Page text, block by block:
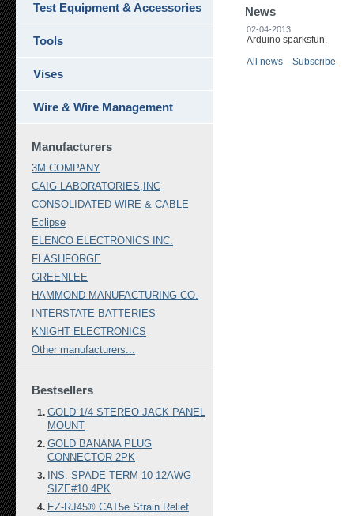
News
02-04-2013
Arduino sparksfun.
All news
Subscribe
Test Equipment & Accessories
Tools
Vises
Wire & Wire Management
Manufacturers
3M COMPANY
CAIG LABORATORIES,INC
CONSOLIDATED WIRE & CABLE
Eclipse
ELENCO ELECTRONICS INC.
FLASHFORGE
GREENLEE
HAMMOND MANUFACTURING CO.
INTERSTATE BATTERIES
KNIGHT ELECTRONICS
Other manufacturers...
Bestsellers
GOLD 1/4 STEREO JACK PANEL
MOUNT
GOLD BANANA PLUG
CONNECTOR 2PK
INS. SPADE TERM 10-12AWG
SIZE#10 4PK
EZ-RJ45® CAT5e Strain Relief